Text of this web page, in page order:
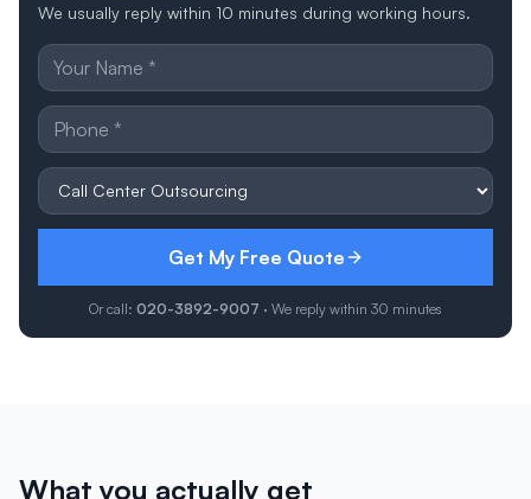
We usually reply within 10 minutes during working hours.
Get My Free Quote
Or call: 020-3892-9007 · We reply within 30 minutes
What you actually get